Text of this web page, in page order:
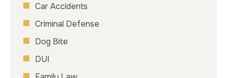
Car Accidents
Criminal Defense
Dog Bite
DUI